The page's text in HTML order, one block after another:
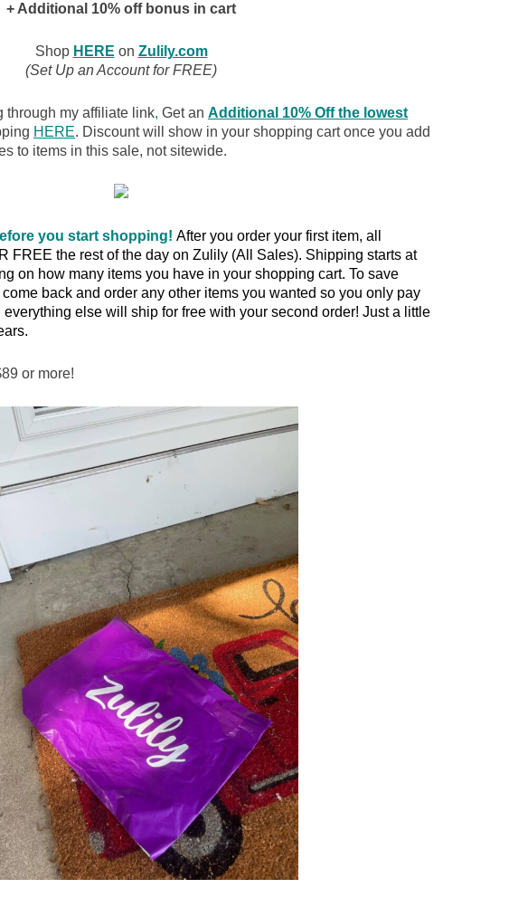
+ Additional 10% off bonus in cart
Shop HERE on Zulily.com
(Set Up an Account for FREE)
through my affiliate link, Get an Additional 10% Off the lowest
HERE. Discount will show in your shopping cart once you add
to items in this sale, not sitewide.
you start shopping! After you order your first item, all
FREE the rest of the day on Zulily (All Sales). Shipping starts at
on how many items you have in your shopping cart. To save
back and order any other items you wanted so you only pay
else will ship for free with your second order! Just a little
or more!